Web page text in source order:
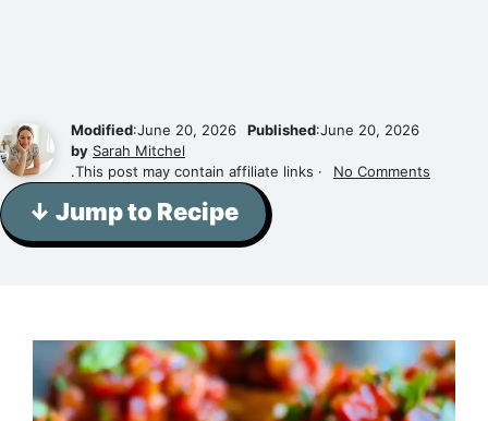
Modified:June 20, 2026 Published:June 20, 2026
by Sarah Mitchel
.This post may contain affiliate links ·
No Comments
↓ Jump to Recipe